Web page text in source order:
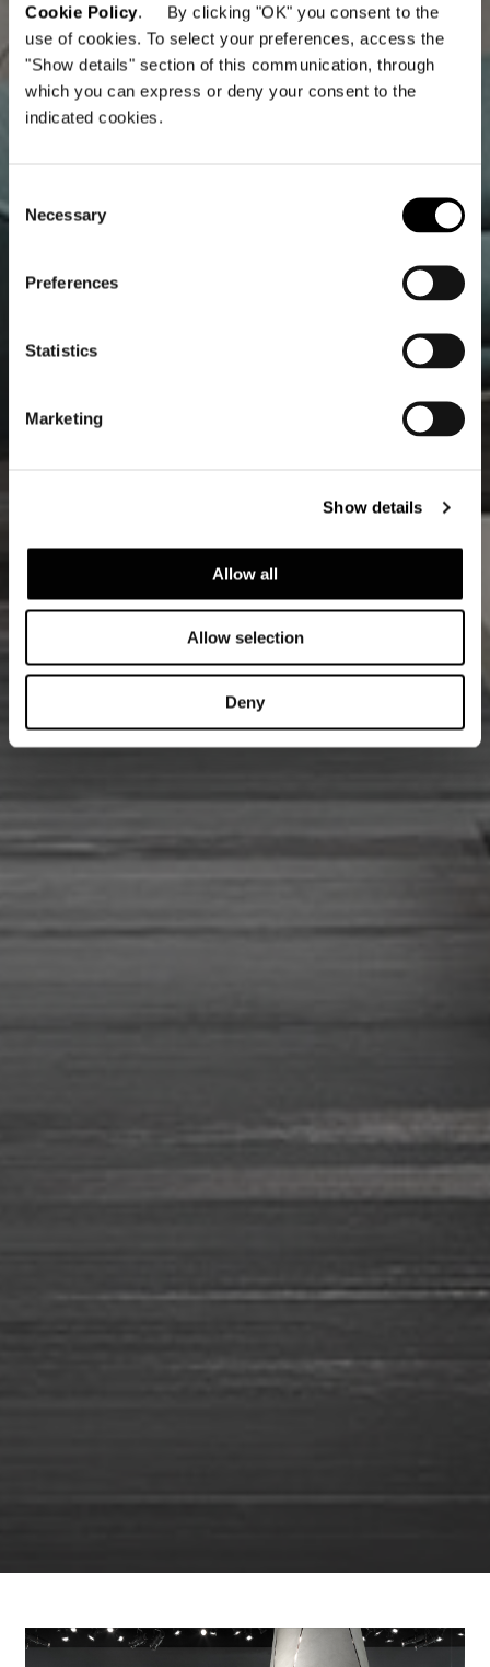
Cookie Policy. By clicking "OK" you consent to the
use of cookies. To select your preferences, access the
"Show details" section of this communication, through
which you can express or deny your consent to the
indicated cookies.
Selection
Necessary
Preferences
Statistics
Marketing
Show details
Allow all
Allow selection
Deny